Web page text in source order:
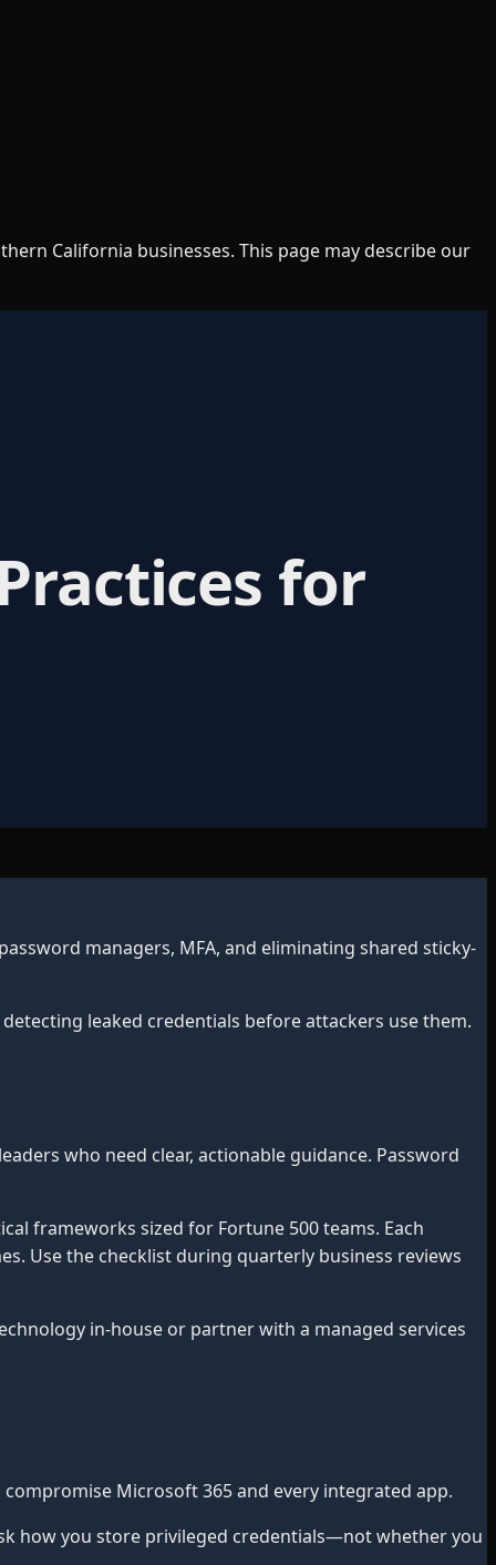
California businesses. This page may describe our
for
managers, MFA, and eliminating shared sticky-
leaked credentials before attackers use them.
who need clear, actionable guidance. Password
frameworks sized for Fortune 500 teams. Each
Use the checklist during quarterly business reviews
in-house or partner with a managed services
Microsoft 365 and every integrated app.
how you store privileged credentials—not whether you